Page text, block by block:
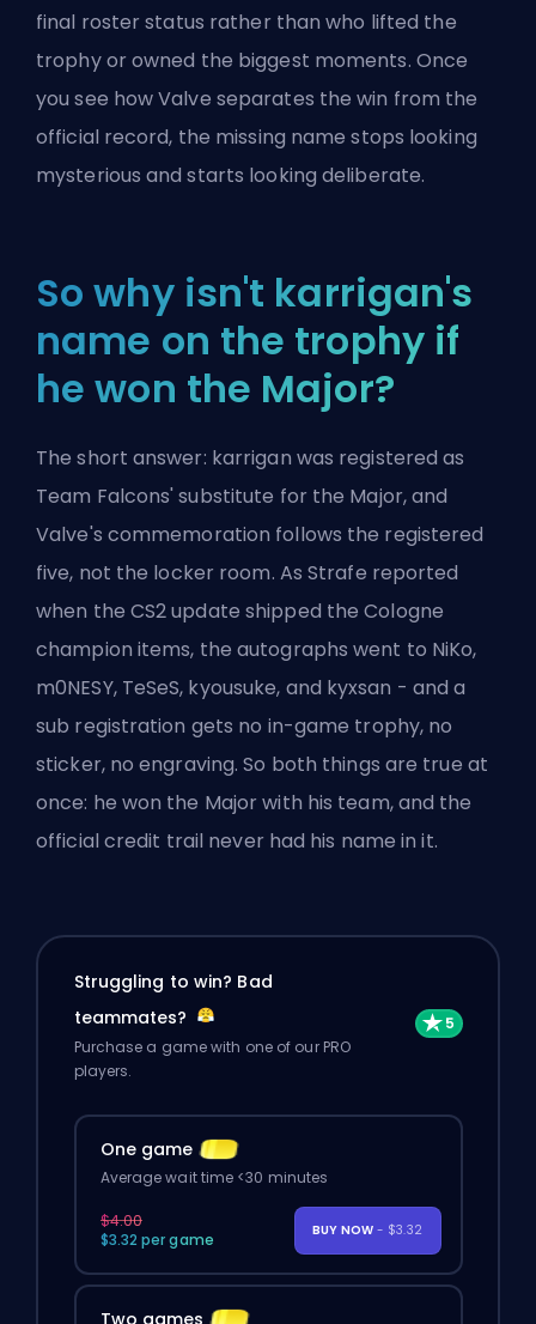
final roster status rather than who lifted the
trophy or owned the biggest moments. Once
you see how Valve separates the win from the
official record, the missing name stops looking
mysterious and starts looking deliberate.
So why isn't karrigan's
name on the trophy if
he won the Major?
The short answer: karrigan was registered as
Team Falcons' substitute for the Major, and
Valve's commemoration follows the registered
five, not the locker room. As Strafe reported
when the CS2 update shipped the Cologne
champion items, the autographs went to NiKo,
m0NESY, TeSeS, kyousuke, and kyxsan - and a
sub registration gets no in-game trophy, no
sticker, no engraving. So both things are true at
once: he won the Major with his team, and the
official credit trail never had his name in it.
Struggling to win? Bad
teammates?
Purchase a game with one of our PRO
players.
One game
Average wait time <30 minutes
$4.00
$3.32 per game
BUY NOW - $3.32
Two games